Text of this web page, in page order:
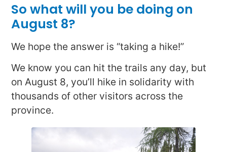
So what will you be doing on
August 8?
We hope the answer is “taking a hike!”
We know you can hit the trails any day, but
on August 8, you’ll hike in solidarity with
thousands of other visitors across the
province.